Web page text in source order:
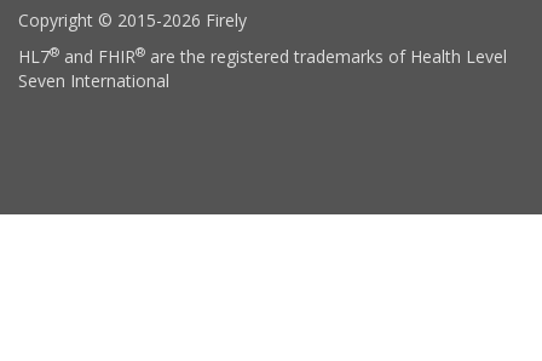
Copyright © 2015-2026 Firely
HL7® and FHIR® are the registered trademarks of Health Level
Seven International